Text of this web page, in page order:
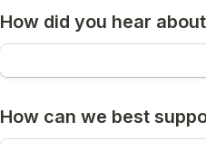
How did you hear
How can we best